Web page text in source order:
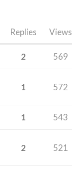
Replies Views
2 569
1 572
1 543
2 521